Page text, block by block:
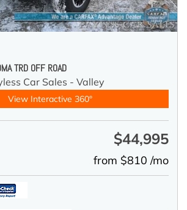
TRD OFF ROAD
Car Sales - Valley
View Interactive 360°
$44,995
from $810 /mo